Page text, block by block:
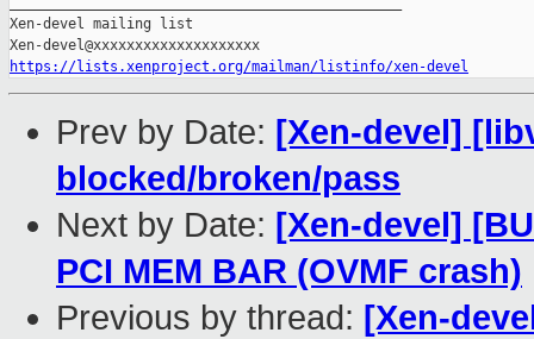
Xen-devel mailing list
https://lists.xenproject.org/mailman/listinfo/xen-devel
Prev by Date: [Xen-devel]
blocked/broken/pass
Next by Date: [Xen-devel]
PCI MEM BAR (OVMF crash)
Previous by thread: [Xen-